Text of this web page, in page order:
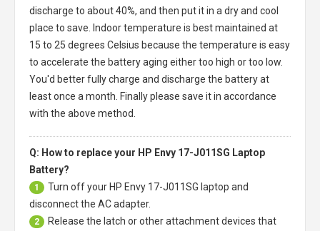
discharge to about 40%, and then put it in a dry and cool
place to save. Indoor temperature is best maintained at
15 to 25 degrees Celsius because the temperature is easy
to accelerate the battery aging either too high or too low.
You'd better fully charge and discharge the battery at
least once a month. Finally please save it in accordance
with the above method.
Q: How to replace your HP Envy 17-J011SG Laptop
Battery?
1 Turn off your HP Envy 17-J011SG laptop and
disconnect the AC adapter.
2
Release the latch or other attachment devices that